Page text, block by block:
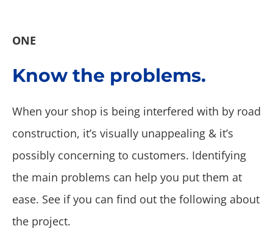
ONE
Know the problems.
When your shop is being interfered with by road
construction, it’s visually unappealing & it’s
possibly concerning to customers. Identifying
the main problems can help you put them at
ease. See if you can find out the following about
the project.